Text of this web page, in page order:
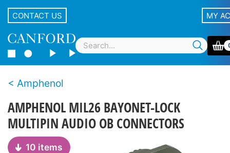
CONTACT US MY
Amphenol
AMPHENOL MIL26 BAYONET-LOCK
MULTIPIN AUDIO OB CONNECTORS
10 items